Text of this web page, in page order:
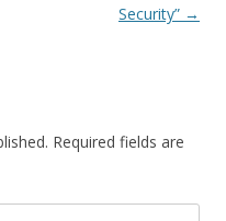
Security” →
Required fields are